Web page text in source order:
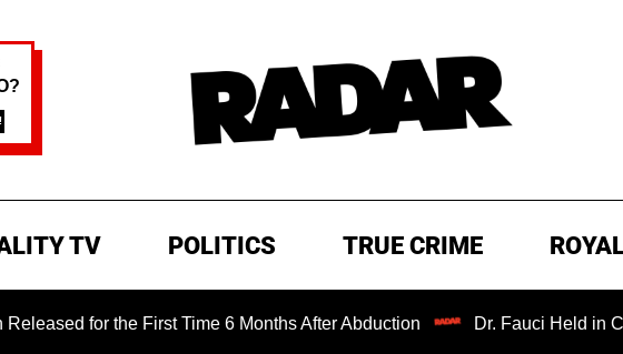
TV POLITICS TRUE CRIME
the First Time 6 Months After Abduction Dr. Fauci Held in Contempt of